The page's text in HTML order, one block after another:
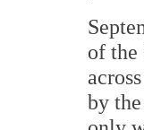
of the
by